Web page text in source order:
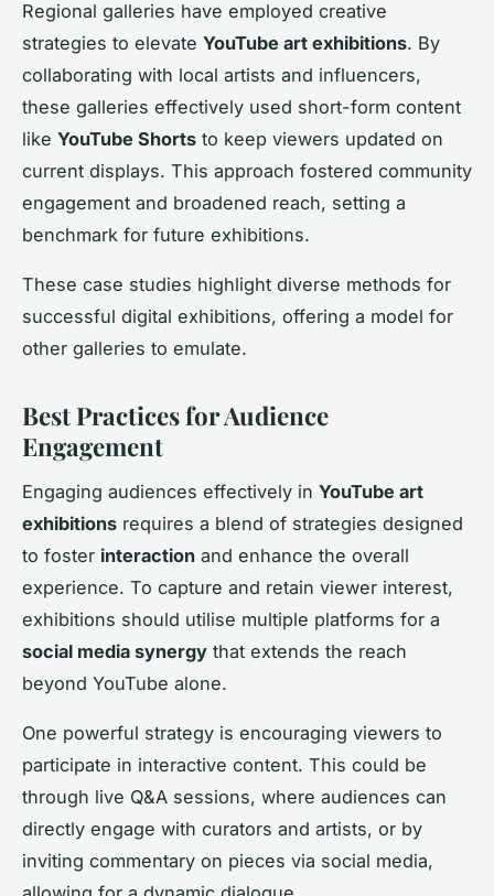
Regional galleries have employed creative
strategies to elevate YouTube art exhibitions. By
collaborating with local artists and influencers,
these galleries effectively used short-form content
like YouTube Shorts to keep viewers updated on
current displays. This approach fostered community
engagement and broadened reach, setting a
benchmark for future exhibitions.
These case studies highlight diverse methods for
successful digital exhibitions, offering a model for
other galleries to emulate.
Best Practices for Audience
Engagement
Engaging audiences effectively in YouTube art
exhibitions requires a blend of strategies designed
to foster interaction and enhance the overall
experience. To capture and retain viewer interest,
exhibitions should utilise multiple platforms for a
social media synergy that extends the reach
beyond YouTube alone.
One powerful strategy is encouraging viewers to
participate in interactive content. This could be
through live Q&A sessions, where audiences can
directly engage with curators and artists, or by
inviting commentary on pieces via social media,